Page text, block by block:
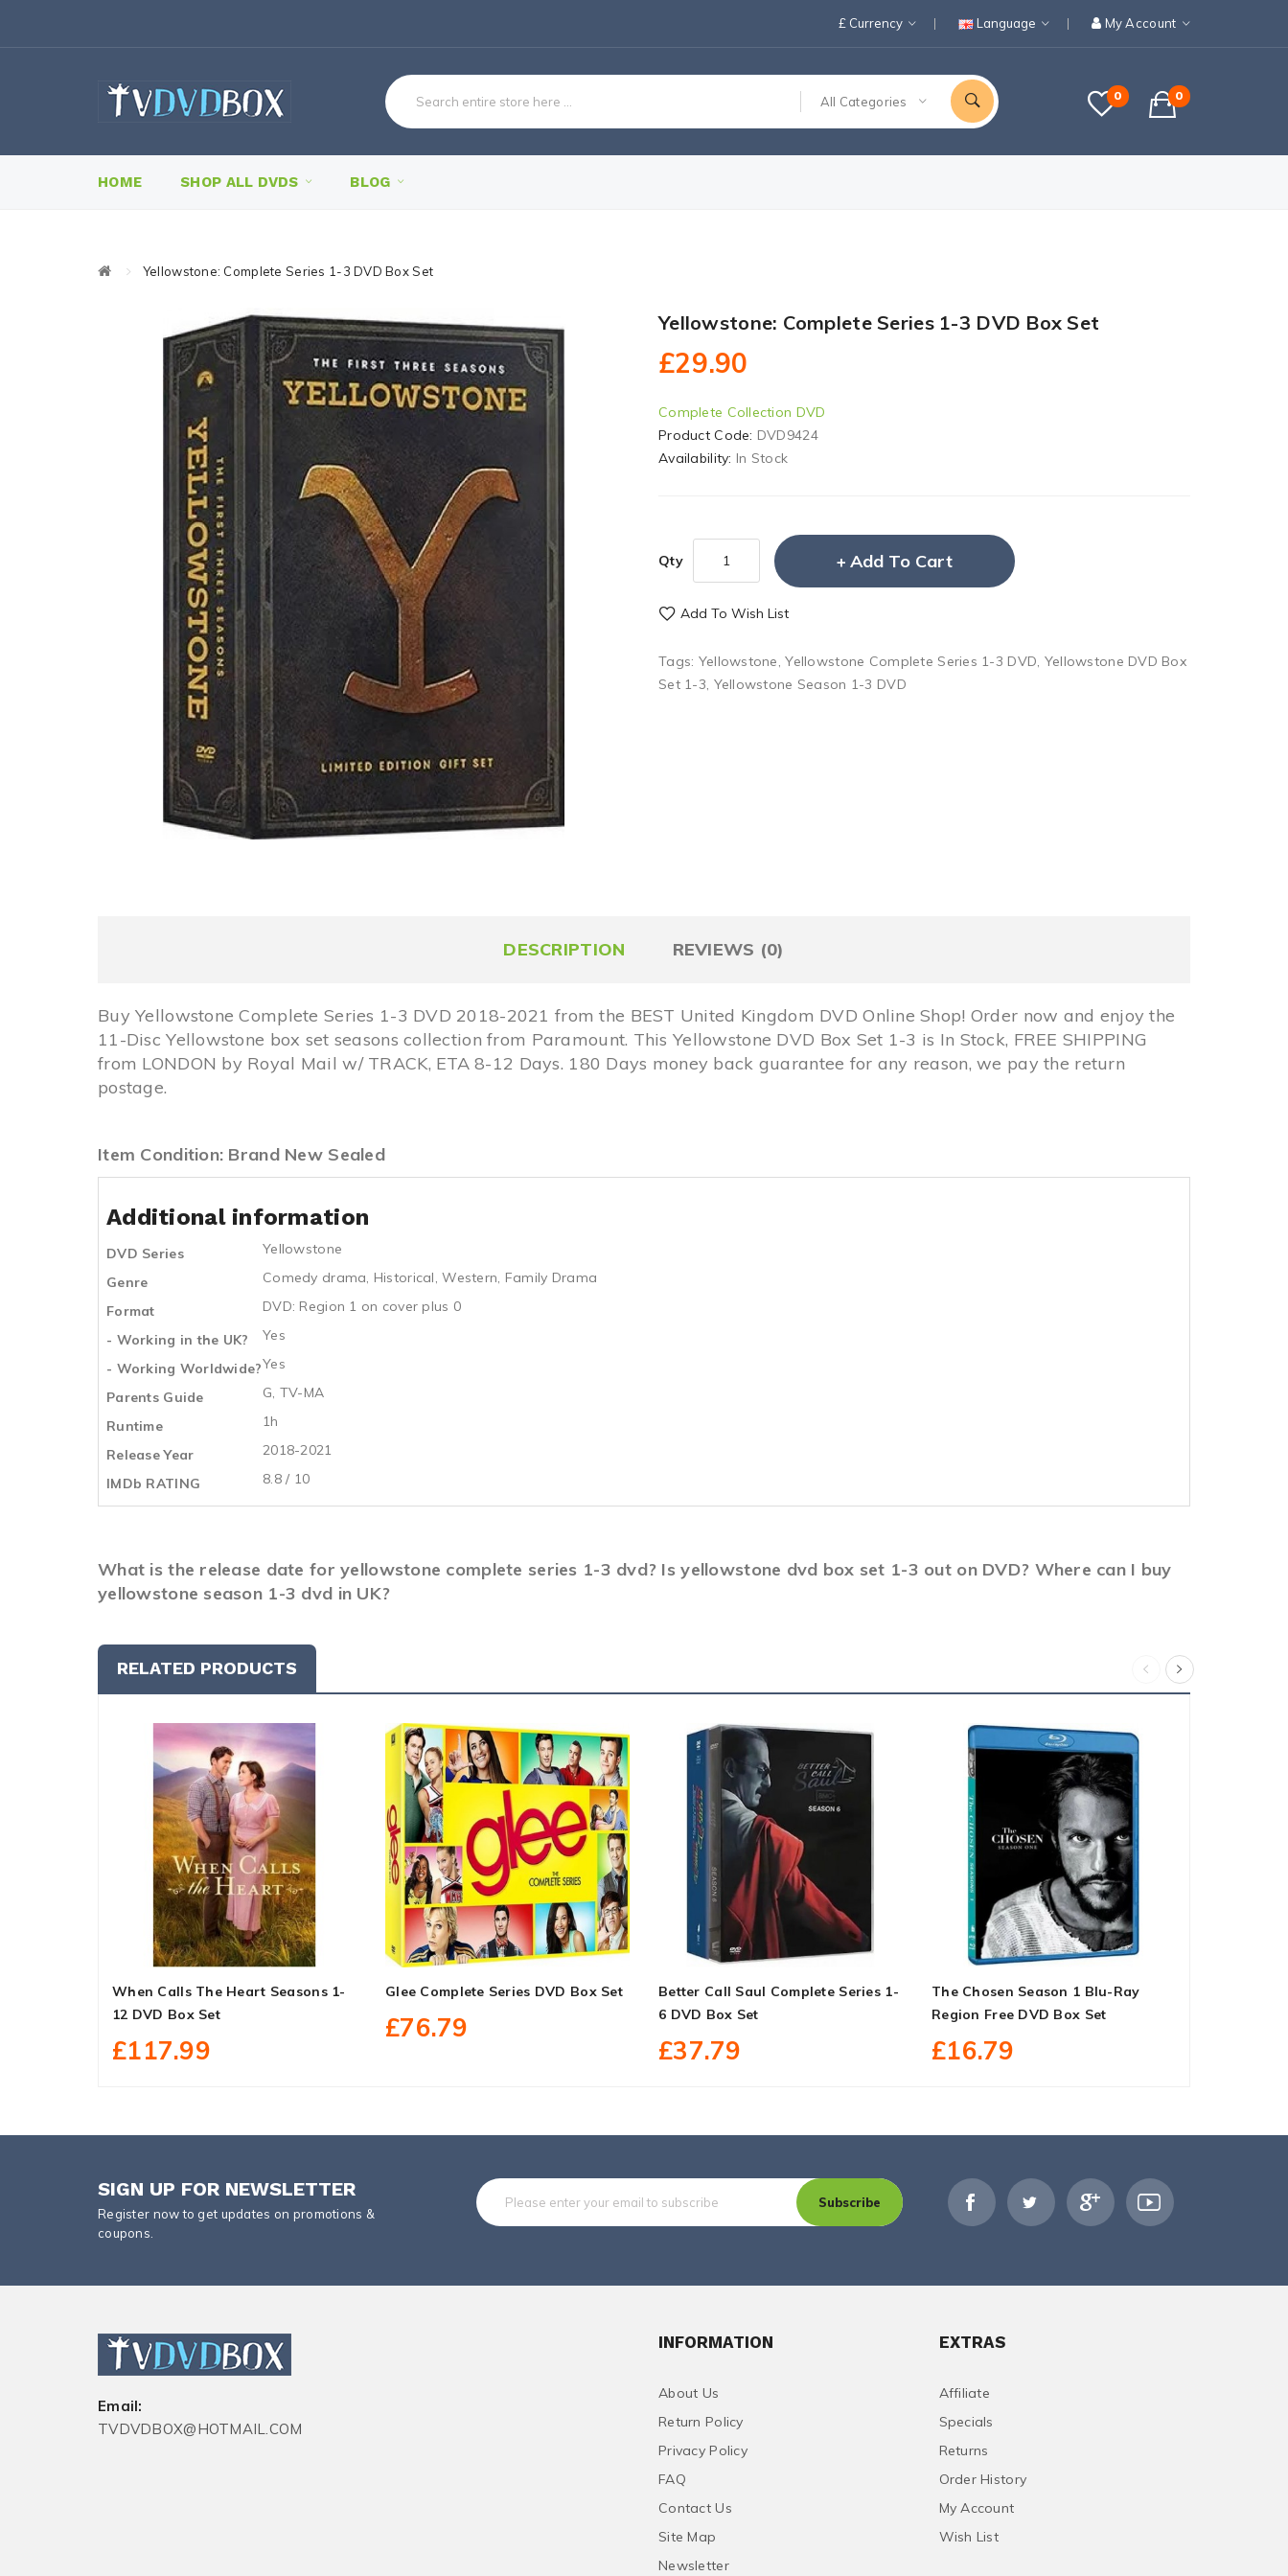
£ Currency Language My Account
0 0
All Categories
HOME SHOP ALL DVDS BLOG
Yellowstone: Complete Series 1-3 DVD Box Set
Yellowstone: Complete Series 1-3 DVD Box Set
£29.90
Complete Collection DVD
Product Code: DVD9424
Availability: In Stock
Qty Add To Cart
Add To Wish List
Tags: Yellowstone,Yellowstone Complete Series 1-3 DVD, Yellowstone DVD Box
Set 1-3, Yellowstone Season 1-3 DVD
DESCRIPTION REVIEWS (0)
Buy Yellowstone Complete Series 1-3 DVD 2018-2021 from the BEST United Kingdom DVD Online Shop! Order now and enjoy the
11-Disc Yellowstone box set seasons collection from Paramount. This Yellowstone DVD Box Set 1-3 is In Stock, FREE SHIPPING
from LONDON by Royal Mail w/ TRACK, ETA 8-12 Days. 180 Days money back guarantee for any reason, we pay the return
postage.
Item Condition: Brand New Sealed
Additional information
DVD Series
Yellowstone
Genre
Comedy drama, Historical,Western, Family Drama
Format
DVD: Region 1 on cover plus 0
- Working in the UK?
Yes
- Working Worldwide?Yes
Parents Guide
G, TV-MA
Runtime
1h
Release Year
2018-2021
IMDb RATING
8.8 / 10
What is the release date for yellowstone complete series 1-3 dvd? Is yellowstone dvd box set 1-3 out on DVD? Where can I buy
yellowstone season 1-3 dvd in UK?
RELATED PRODUCTS
When Calls The Heart Seasons 1-
12 DVD Box Set
£117.99
Glee Complete Series DVD Box Set
£76.79
Better Call Saul Complete Series 1-
6 DVD Box Set
£37.79
The Chosen Season 1 Blu-Ray
Region Free DVD Box Set
£16.79
SIGN UP FOR NEWSLETTER
Register now to get updates on promotions &
coupons.
Subscribe
Email:
TVDVDBOX@HOTMAIL.COM
INFORMATION
About Us
Return Policy
Privacy Policy
FAQ
Contact Us
Site Map
Newsletter
EXTRAS
Affiliate
Specials
Returns
Order History
My Account
Wish List